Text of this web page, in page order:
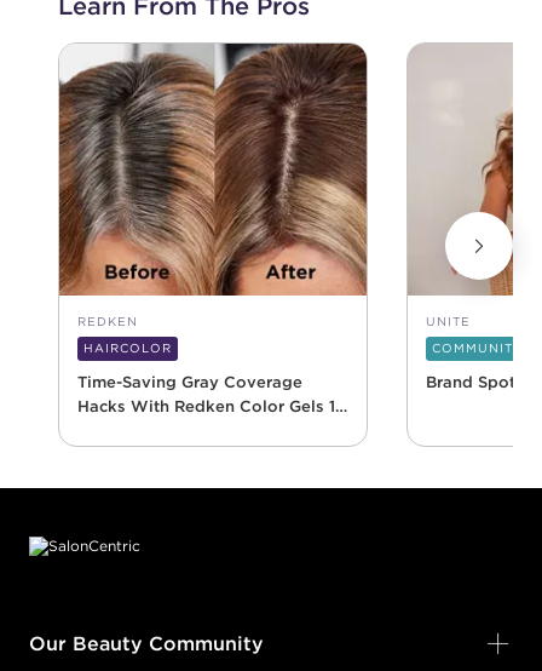
REDKEN
HAIRCOLOR
Time-Saving Gray Coverage
Hacks With Redken Color Gels 10
UNITE
COMMUNITY
Brand
Our Beauty Community